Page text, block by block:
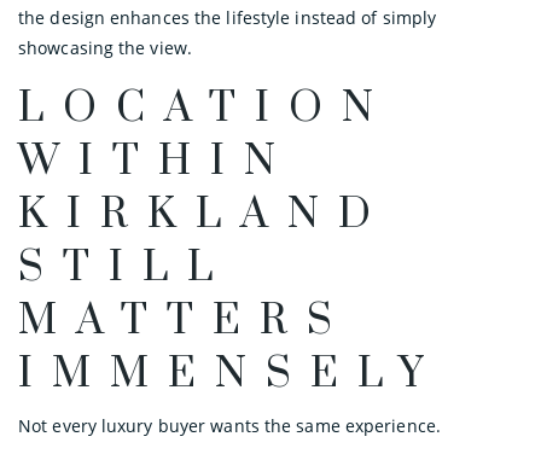
the design enhances the lifestyle instead of simply
showcasing the view.
LOCATION
WITHIN
KIRKLAND
STILL
MATTERS
IMMENSELY
Not every luxury buyer wants the same experience.